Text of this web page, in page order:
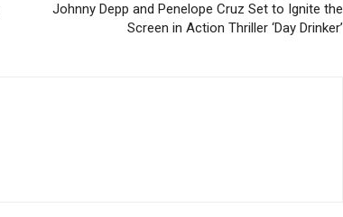
Johnny Depp and Penelope Cruz Set to Ignite the
Screen in Action Thriller ‘Day Drinker’